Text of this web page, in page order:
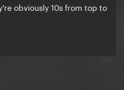
obviously 10s from top to